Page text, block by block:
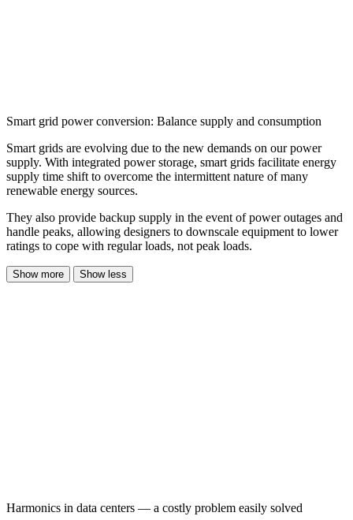
Smart grid power conversion: Balance supply and consumption
Smart grids are evolving due to the new demands on our power
supply. With integrated power storage, smart grids facilitate energy
supply time shift to overcome the intermittent nature of many
renewable energy sources.
They also provide backup supply in the event of power outages and
handle peaks, allowing designers to downscale equipment to lower
ratings to cope with regular loads, not peak loads.
Show more Show less
Harmonics in data centers — a costly problem easily solved